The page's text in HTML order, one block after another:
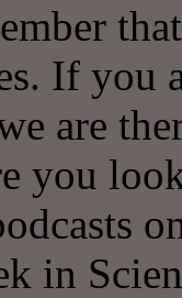
If you
are
you
in